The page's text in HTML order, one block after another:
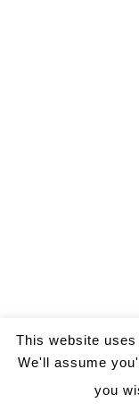
©
This website
We'll assume
you